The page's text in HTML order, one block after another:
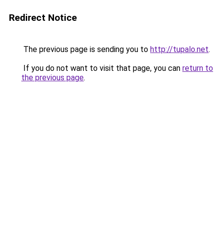
Redirect Notice
The previous page is sending you to http://tupalo.net.
If you do not want to visit that page, you can return to
the previous page.